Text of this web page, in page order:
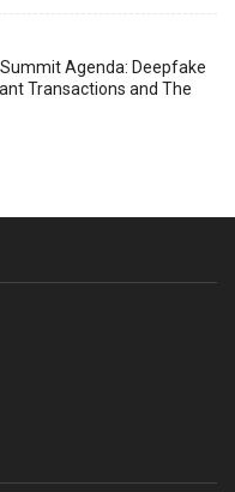
Agenda: Deepfake
Transactions and The